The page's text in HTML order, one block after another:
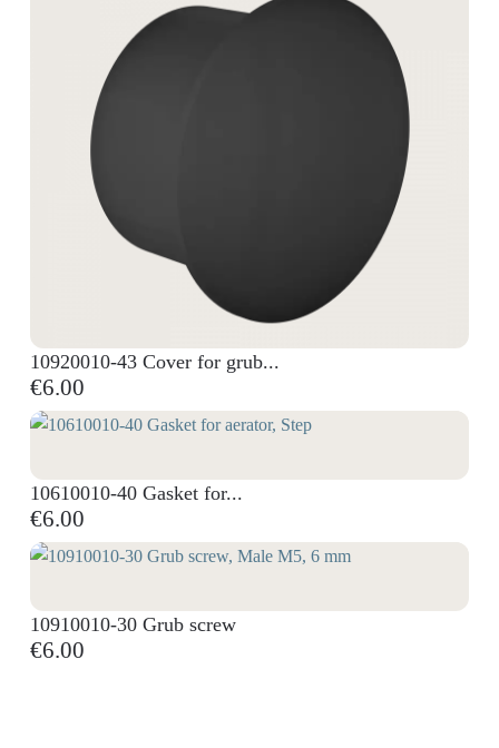
10920010-43 Cover for grub...
€6.00
10610010-40 Gasket for...
€6.00
10910010-30 Grub screw
€6.00